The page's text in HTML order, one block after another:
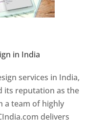
in India
services in India,
its reputation as the
a team of highly
delivers